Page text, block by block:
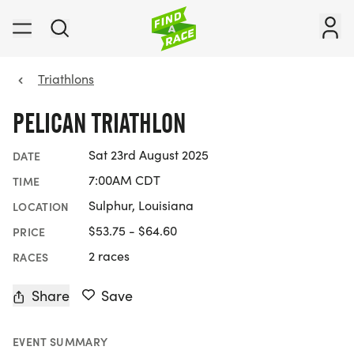
Triathlons
PELICAN TRIATHLON
DATE Sat 23rd August 2025
TIME 7:00AM CDT
LOCATION Sulphur, Louisiana
PRICE $53.75 - $64.60
RACES 2 races
Share Save
EVENT SUMMARY